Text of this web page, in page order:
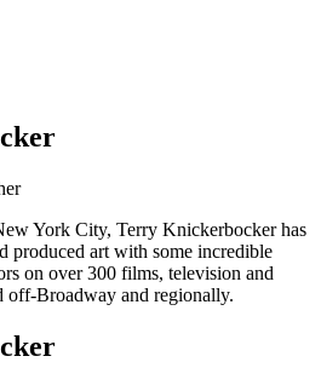
York City, Terry Knickerbocker has
produced art with some incredible
on over 300 films, television and
off-Broadway and regionally.